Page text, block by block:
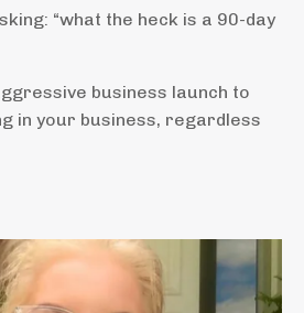
“what the heck is a 90-day
business launch to
in your business, regardless